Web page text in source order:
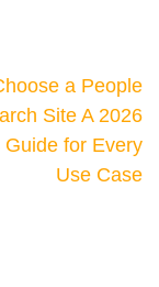
a People
Site A 2026
Guide for Every
Use Case